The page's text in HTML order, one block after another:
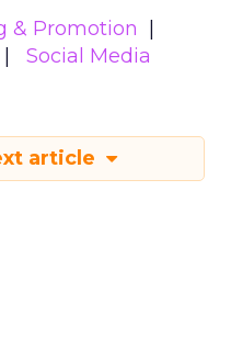
& Promotion
Social Media
article